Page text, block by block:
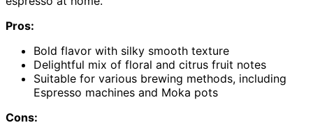
Pros:
Bold flavor with silky smooth texture
Delightful mix of floral and citrus fruit notes
Suitable for various brewing methods, including
Espresso machines and Moka pots
Cons: